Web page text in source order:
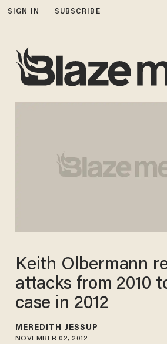
SIGN IN SUBSCRIBE
Keith Olbermann
attacks from 2010
case in 2012
MEREDITH JESSUP
NOVEMBER 02, 2012